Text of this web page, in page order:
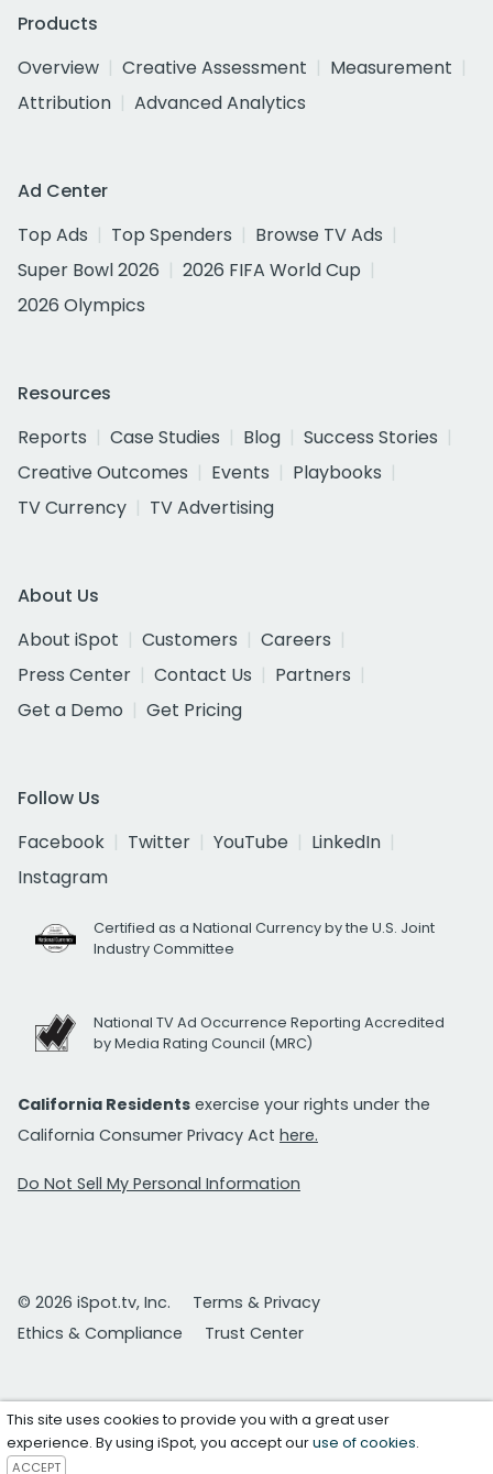
Products
Overview
Creative Assessment
Measurement
Attribution
Advanced Analytics
Ad Center
Top Ads
Top Spenders
Browse TV Ads
Super Bowl 2026
2026 FIFA World Cup
2026 Olympics
Resources
Reports
Case Studies Blog
Success Stories
Creative Outcomes
Events
Playbooks
TV Currency
TV Advertising
About Us
About iSpot
Customers
Careers
Press Center
Contact Us
Partners
Get a Demo
Get Pricing
Follow Us
Facebook
Twitter YouTube
LinkedIn
Instagram
Certified as a National Currency by the U.S. Joint
Industry Committee
National TV Ad Occurrence Reporting Accredited
by Media Rating Council (MRC)
California Residents exercise your rights under the
California Consumer Privacy Act here.
Do Not Sell My Personal Information
© 2026 iSpot.tv, Inc.
Terms & Privacy
Ethics & Compliance
Trust Center
This site uses cookies to provide you with a great user
experience. By using iSpot, you accept ouruse of cookies.
ACCEPT